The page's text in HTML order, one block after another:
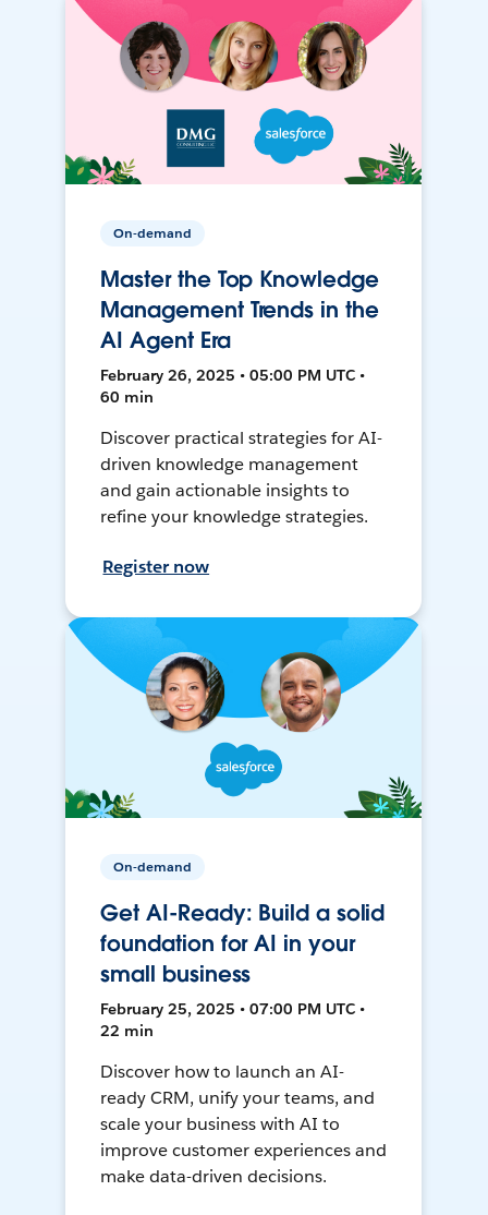
On-demand
Master the Top Knowledge
Management Trends in the
AI Agent Era
February 26, 2025 • 05:00 PM UTC •
60 min
Discover practical strategies for AI-
driven knowledge management
and gain actionable insights to
refine your knowledge strategies.
Register now
On-demand
Get AI-Ready: Build a solid
foundation for AI in your
small business
February 25, 2025 • 07:00 PM UTC •
22 min
Discover how to launch an AI-
ready CRM, unify your teams, and
scale your business with AI to
improve customer experiences and
make data-driven decisions.